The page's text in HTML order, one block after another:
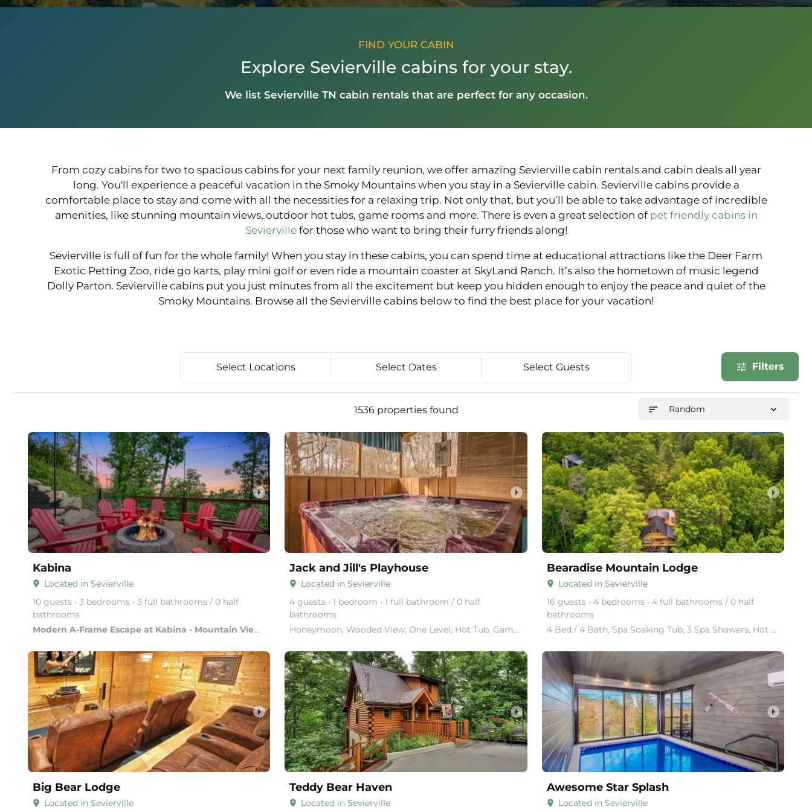
FIND YOUR CABIN
Explore Sevierville cabins for your stay.
We list Sevierville TN cabin rentals that are perfect for any occasion.
From cozy cabins for two to spacious cabins for your next family reunion, we offer amazing Sevierville cabin rentals and cabin deals all year
long. You'll experience a peaceful vacation in the Smoky Mountains when you stay in a Sevierville cabin. Sevierville cabins provide a
comfortable place to stay and come with all the necessities for a relaxing trip. Not only that, but you’ll be able to take advantage of incredible
amenities, like stunning mountain views, outdoor hot tubs, game rooms and more. There is even a great selection of pet friendly cabins in
Seviervillefor those who want to bring their furry friends along!
Sevierville is full of fun for the whole family! When you stay in these cabins, you can spend time at educational attractions like the Deer Farm
Exotic Petting Zoo, ride go karts, play mini golf or even ride a mountain coaster at SkyLand Ranch. It’s also the hometown of music legend
Dolly Parton. Sevierville cabins put you just minutes from all the excitement but keep you hidden enough to enjoy the peace and quiet of the
Smoky Mountains. Browse all the Sevierville cabins below to find the best place for your vacation!
Select Locations Select Dates Select Guests tune Filters
1536 properties found sort Random expand_more
arrow_right
Kabina
place Located in Sevierville
10 guests • 3 bedrooms • 3 full bathrooms / 0 half
bathrooms
Modern A-Frame Escape at Kabina - Mountain Views & Luxury
Nestled in a serene setting, 'Ka
arrow_right
Jack and Jill's Playhouse
place Located in Sevierville
4 guests • 1 bedroom • 1 full bathroom / 0 half
bathrooms
Honeymoon, Wooded View, One Level, Hot Tub, Game Table, near Attractions.
arrow_right
Bearadise Mountain Lodge
place Located in Sevierville
16 guests • 4 bedrooms • 4 full bathrooms / 0 half
bathrooms
4 Bed / 4 Bath, Spa Soaking Tub, 3 Spa Showers, Hot Tub, 4 Levels, Sleeper Sofa, Pool Table, Cocktai
arrow_right
Big Bear Lodge
place Located in Sevierville
arrow_right
Teddy Bear Haven
place Located in Sevierville
arrow_right
Awesome Star Splash
place Located in Sevierville